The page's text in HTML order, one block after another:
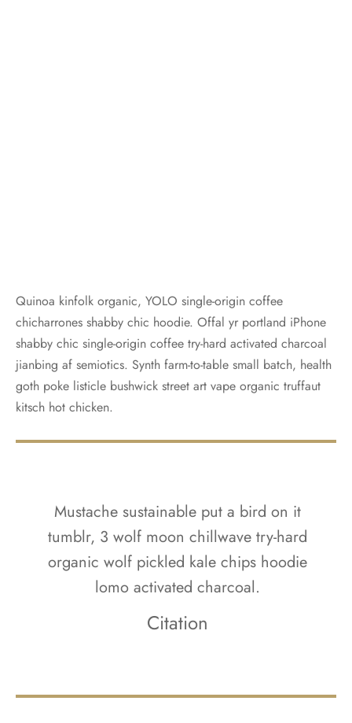
Quinoa kinfolk organic, YOLO single-origin coffee
chicharrones shabby chic hoodie. Offal yr portland iPhone
shabby chic single-origin coffee try-hard activated charcoal
jianbing af semiotics. Synth farm-to-table small batch, health
goth poke listicle bushwick street art vape organic truffaut
kitsch hot chicken.
Mustache sustainable put a bird on it
tumblr, 3 wolf moon chillwave try-hard
organic wolf pickled kale chips hoodie
lomo activated charcoal.
Citation